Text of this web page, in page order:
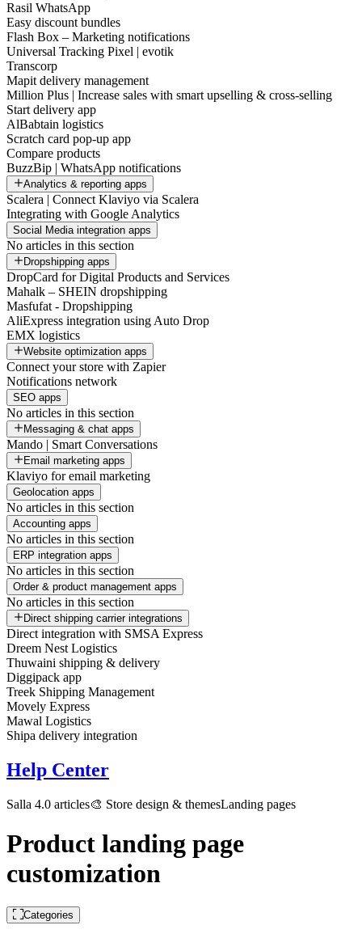
Rasil WhatsApp
Easy discount bundles
Flash Box – Marketing notifications
Universal Tracking Pixel | evotik
Transcorp
Mapit delivery management
Million Plus | Increase sales with smart upselling & cross-selling
Start delivery app
AlBabtain logistics
Scratch card pop-up app
Compare products
BuzzBip | WhatsApp notifications
Analytics & reporting apps
Scalera | Connect Klaviyo via Scalera
Integrating with Google Analytics
Social Media integration apps
No articles in this section
Dropshipping apps
DropCard for Digital Products and Services
Mahalk – SHEIN dropshipping
Masfufat - Dropshipping
AliExpress integration using Auto Drop
EMX logistics
Website optimization apps
Connect your store with Zapier
Notifications network
SEO apps
No articles in this section
Messaging & chat apps
Mando | Smart Conversations
Email marketing apps
Klaviyo for email marketing
Geolocation apps
No articles in this section
Accounting apps
No articles in this section
ERP integration apps
No articles in this section
Order & product management apps
No articles in this section
Direct shipping carrier integrations
Direct integration with SMSA Express
Dreem Nest Logistics
Thuwaini shipping & delivery
Diggipack app
Treek Shipping Management
Movely Express
Mawal Logistics
Shipa delivery integration
Help Center
Salla 4.0 articles🎨 Store design & themesLanding pages
Product landing page
customization
Categories